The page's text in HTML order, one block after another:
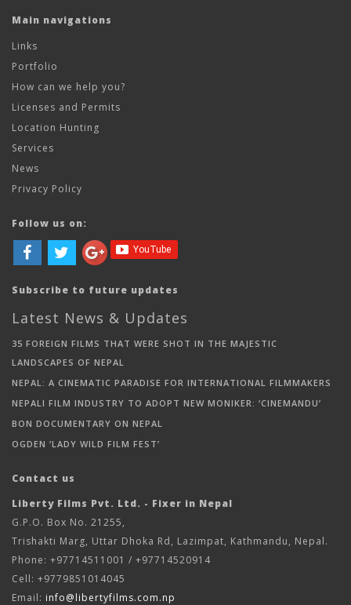
Main navigations
Links
Portfolio
How can we help you?
Licenses and Permits
Location Hunting
Services
News
Privacy Policy
Follow us on:
Subscribe to future updates
Latest News & Updates
35 FOREIGN FILMS THAT WERE SHOT IN THE MAJESTIC
LANDSCAPES OF NEPAL
NEPAL: A CINEMATIC PARADISE FOR INTERNATIONAL FILMMAKERS
NEPALI FILM INDUSTRY TO ADOPT NEW MONIKER: ‘CINEMANDU’
BON DOCUMENTARY ON NEPAL
OGDEN ‘LADY WILD FILM FEST’
Contact us
Liberty Films Pvt. Ltd. - Fixer in Nepal
G.P.O. Box No. 21255,
Trishakti Marg, Uttar Dhoka Rd, Lazimpat, Kathmandu, Nepal.
Phone: +97714511001 / +97714520914
Cell: +9779851014045
Email: info@libertyfilms.com.np